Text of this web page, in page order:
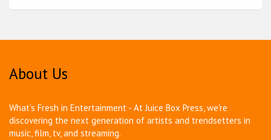
About Us
What's Fresh in Entertainment - At Juice Box Press, we're
discovering the next generation of artists and trendsetters in
music, film, tv, and streaming.